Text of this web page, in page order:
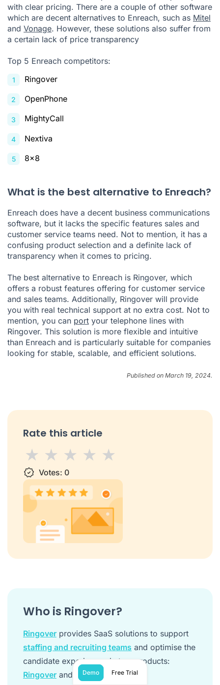
with clear pricing. There are a couple of other software
which are decent alternatives to Enreach, such as Mitel
and Vonage. However, these solutions also suffer from
a certain lack of price transparency
Top 5 Enreach competitors:
Ringover
OpenPhone
MightyCall
Nextiva
8x8
What is the best alternative to Enreach?
Enreach does have a decent business communications
software, but it lacks the specific features sales and
customer service teams need. Not to mention, it has a
confusing product selection and a definite lack of
transparency when it comes to pricing.
The best alternative to Enreach is Ringover, which
offers a robust features offering for customer service
and sales teams. Additionally, Ringover will provide
you with real technical support at no extra cost. Not to
mention, you can port your telephone lines with
Ringover. This solution is more flexible and intuitive
than Enreach and is particularly suitable for companies
looking for stable, scalable, and efficient solutions.
Published on March 19, 2024.
Rate this article
1 star2 stars
3 stars
4 stars5 stars
Votes: 0
Who is Ringover?
Ringover provides SaaS solutions to support
staffing and recruiting teams and optimise the
candidate experience via two products:
Ringover and Empower
.
Demo Free Trial